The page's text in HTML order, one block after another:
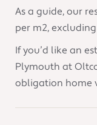
As a guide, our
per m2,
If you’d like an
Plymouth at
obligation home